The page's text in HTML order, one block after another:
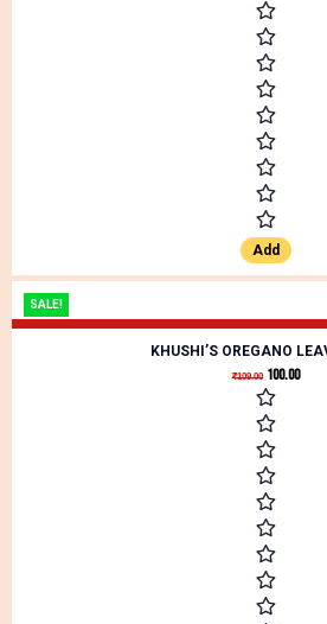
Add
SALE!
KHUSHI’S OREGANO
₹109.00 100.00